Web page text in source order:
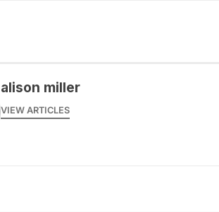
alison miller
VIEW ARTICLES